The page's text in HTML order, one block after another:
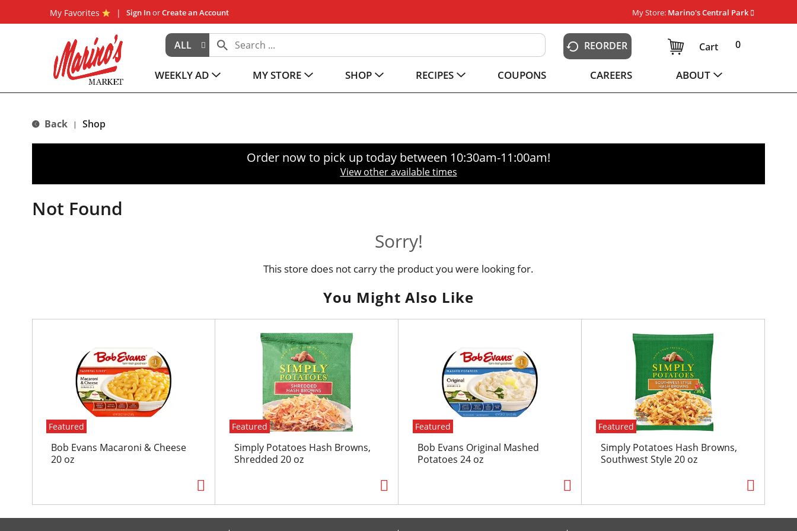
My Favorites Sign InorCreate an Account My Store: Marino's Central Park
ALL REORDER 0
Cart
WEEKLY AD MY STORE SHOP RECIPES COUPONS CAREERS ABOUT
Back | Shop
Order now to pick up today between 10:30am-11:00am!
View other available times
Not Found
Sorry!
This store does not carry the product you were looking for.
You Might Also Like
l
w
Featured
Bob Evans Macaroni & Cheese
20 oz
Featured
Simply Potatoes Hash Browns,
Shredded 20 oz
Featured
Bob Evans Original Mashed
Potatoes 24 oz
Featured
Simply Potatoes Hash Browns,
Southwest Style 20 oz